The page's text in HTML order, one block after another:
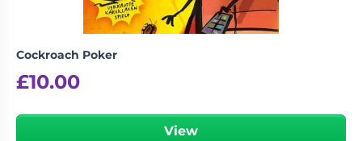
Cockroach Poker
£10.00
View